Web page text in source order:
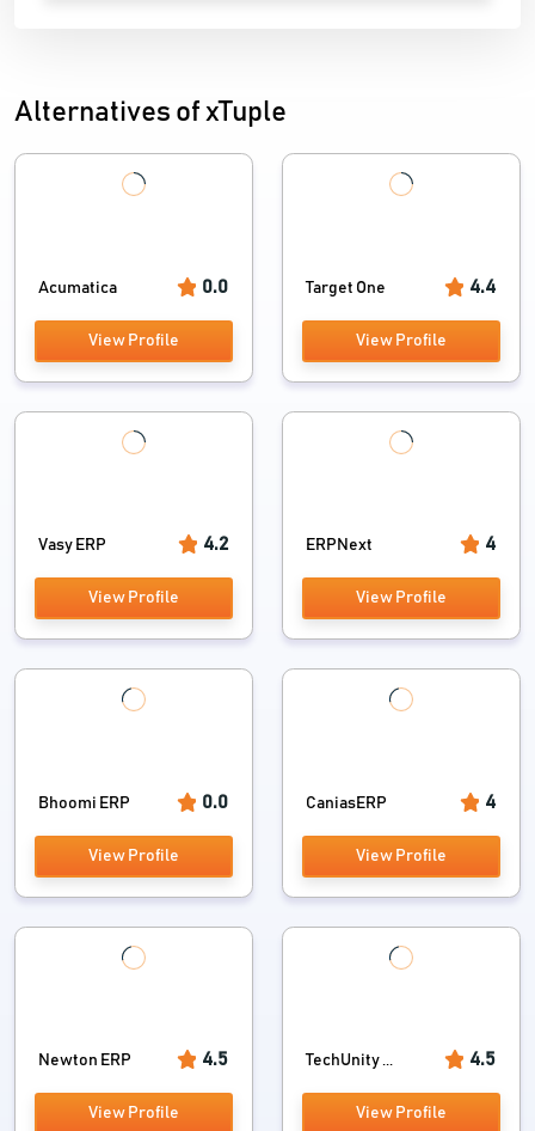
Alternatives of xTuple
Acumatica 0.0
View Profile
Target One 4.4
View Profile
Vasy ERP 4.2
View Profile
ERPNext 4
View Profile
Bhoomi ERP 0.0
View Profile
CaniasERP 4
View Profile
Newton ERP 4.5
View Profile
TechUnity ... 4.5
View Profile